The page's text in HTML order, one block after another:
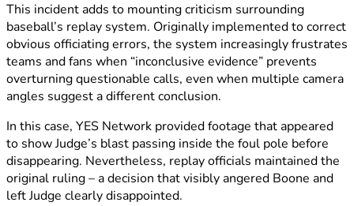
This incident adds to mounting criticism surrounding
baseball’s replay system. Originally implemented to correct
obvious officiating errors, the system increasingly frustrates
teams and fans when “inconclusive evidence” prevents
overturning questionable calls, even when multiple camera
angles suggest a different conclusion.
In this case, YES Network provided footage that appeared
to show Judge’s blast passing inside the foul pole before
disappearing. Nevertheless, replay officials maintained the
original ruling – a decision that visibly angered Boone and
left Judge clearly disappointed.